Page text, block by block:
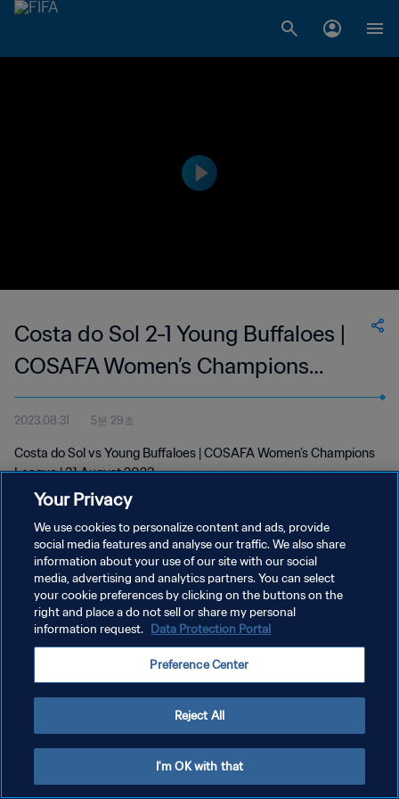
Costa do Sol 2-1 Young Buffaloes |
COSAFA Women’s Champions
League | 31 Aug 2023
2023.08.31 5분 29초
Costa do Sol vs Young Buffaloes | COSAFA Women’s Champions
League | 31 August 2023
개인정보 보호정책
서비스 약관
쿠키 기본 설정 관리
Your Privacy
We use cookies to personalize content and ads, provide
social media features and analyse our traffic. We also share
information about your use of our site with our social
media, advertising and analytics partners. You can select
your cookie preferences by clicking on the buttons on the
right and place a do not sell or share my personal
information request. Data Protection Portal
Preference Center
Reject All
I'm OK with that